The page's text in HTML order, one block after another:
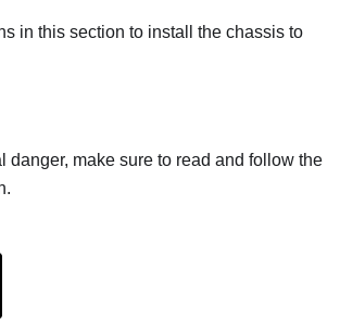
in this section to install the chassis to
danger, make sure to read and follow the